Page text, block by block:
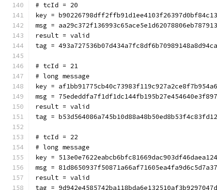
# tcId = 20
key =
msg =
result = valid
tag =
# tcId = 21
# long message
key =
msg =
result = valid
tag =
# tcId = 22
# long message
key =
msg =
result = valid
tag =